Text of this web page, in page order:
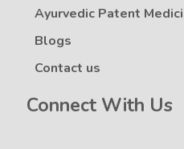
Ayurvedic Patent
Blogs
Contact us
Connect With Us